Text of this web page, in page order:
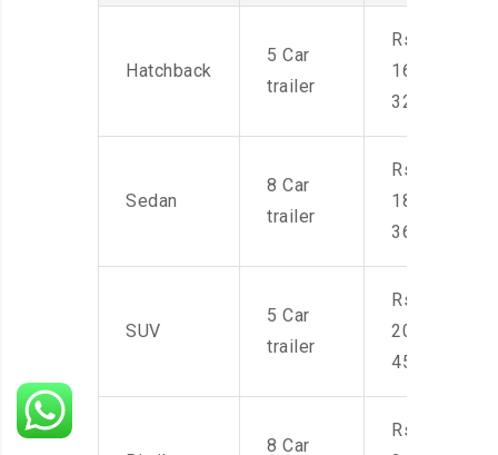
Hatchback
5 Car
trailer
Rs.
16,000-
32,000
Sedan
8 Car
trailer
Rs.
18,000-
36,000
SUV
5 Car
trailer
Rs.
20,000-
45,000
8 Car
Rs.